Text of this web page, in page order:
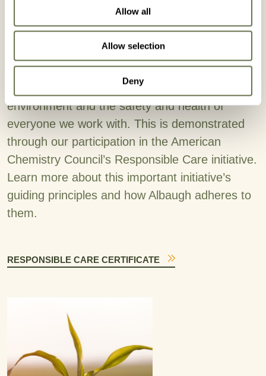
Allow all
Allow selection
Deny
Our Commitment to
Responsible Care
We are committed to protecting the
environment and the safety and health of
everyone we work with. This is demonstrated
through our participation in the American
Chemistry Council’s Responsible Care initiative.
Learn more about this important initiative’s
guiding principles and how Albaugh adheres to
them.
RESPONSIBLE CARE CERTIFICATE